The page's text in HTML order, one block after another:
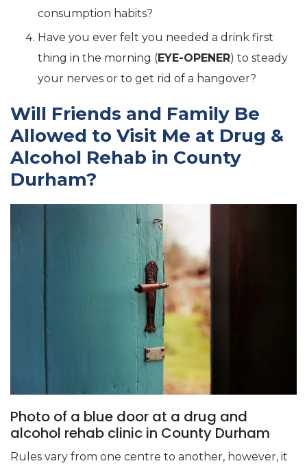
consumption habits?
Have you ever felt you needed a drink first
thing in the morning (EYE-OPENER) to steady
your nerves or to get rid of a hangover?
Will Friends and Family Be
Allowed to Visit Me at Drug &
Alcohol Rehab in County
Durham?
Photo of a blue door at a drug and
alcohol rehab clinic in County Durham
Rules vary from one centre to another, however, it